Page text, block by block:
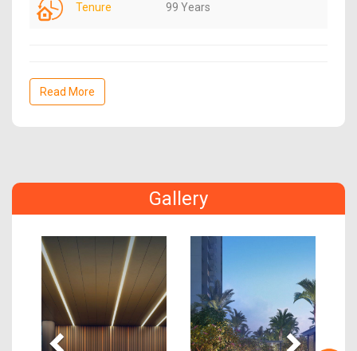
Tenure 99 Years
Read More
Gallery
Previous Next